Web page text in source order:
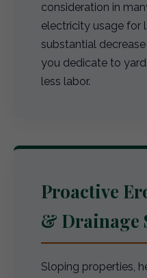
consideration in
electricity usage for
substantial
you dedicate to
less labor.
Proactive
& Drainage
Sloping properties,